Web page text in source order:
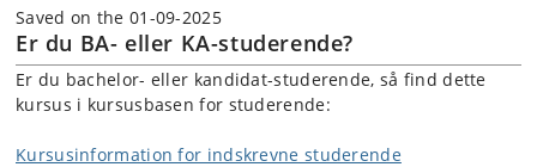
Saved on the 01-09-2025
Er du BA- eller KA-studerende?
Er du bachelor- eller kandidat-studerende, så find dette
kursus i kursusbasen for studerende:
Kursusinformation for indskrevne studerende